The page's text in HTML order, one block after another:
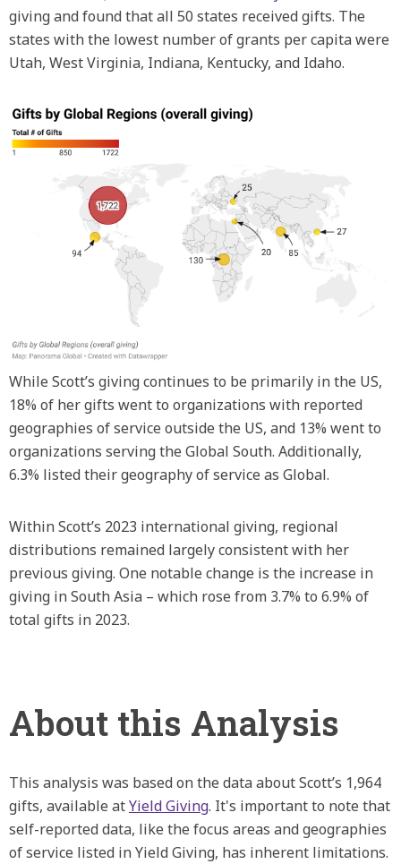
giving and found that all 50 states received gifts. The
states with the lowest number of grants per capita were
Utah, West Virginia, Indiana, Kentucky, and Idaho.
While Scott’s giving continues to be primarily in the US,
18% of her gifts went to organizations with reported
geographies of service outside the US, and 13% went to
organizations serving the Global South. Additionally,
6.3% listed their geography of service as Global.
Within Scott’s 2023 international giving, regional
distributions remained largely consistent with her
previous giving. One notable change is the increase in
giving in South Asia – which rose from 3.7% to 6.9% of
total gifts in 2023.
About this Analysis
This analysis was based on the data about Scott’s 1,964
gifts, available atYield Giving. It's important to note that
self-reported data, like the focus areas and geographies
of service listed in Yield Giving, has inherent limitations.